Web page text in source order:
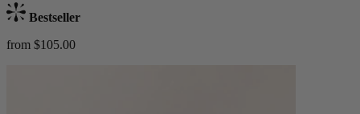
Bestseller
from $105.00